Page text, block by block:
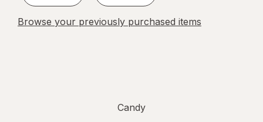
Browse your previously purchased items
Candy